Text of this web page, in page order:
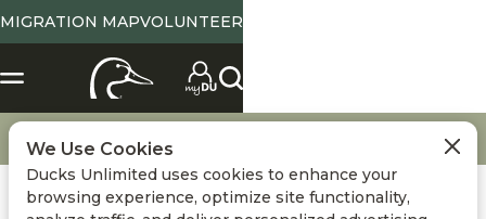
MIGRATION MAPVOLUNTEER
Merchandise Mini Decoys
We Use Cookies
Ducks Unlimited uses cookies to enhance your
browsing experience, optimize site functionality,